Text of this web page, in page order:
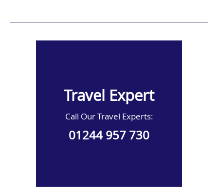
Travel Expert
Call Our Travel Experts:
01244 957 730